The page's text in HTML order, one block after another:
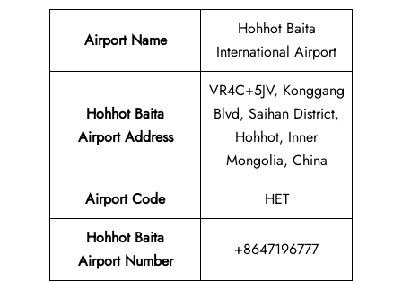
Airport Name
Hohhot Baita
International Airport
Hohhot Baita
Airport Address
VR4C+5JV, Konggang
Blvd, Saihan District,
Hohhot, Inner
Mongolia, China
Airport Code
HET
Hohhot Baita
Airport Number
+8647196777